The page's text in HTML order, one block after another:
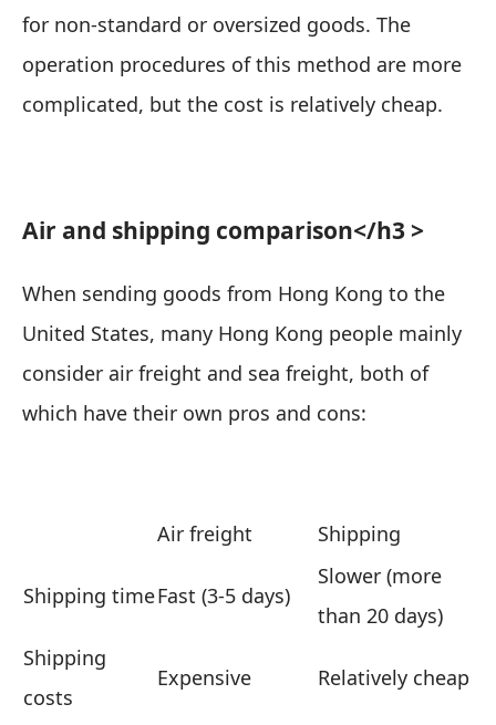
for non-standard or oversized goods. The
operation procedures of this method are more
complicated, but the cost is relatively cheap.
Air and shipping comparison</h3 >
When sending goods from Hong Kong to the
United States, many Hong Kong people mainly
consider air freight and sea freight, both of
which have their own pros and cons:
Air freight Shipping
Shipping timeFast (3-5 days)
Slower (more
than 20 days)
Shipping
costs
Expensive Relatively cheap